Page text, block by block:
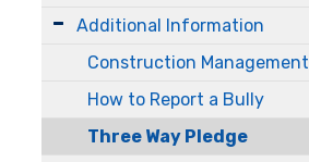
Additional Information
Construction Management
How to Report a Bully
Three Way Pledge